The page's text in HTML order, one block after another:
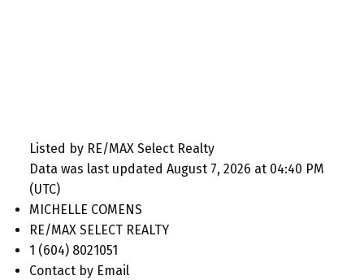
Listed by RE/MAX Select Realty
Data was last updated August 7, 2026 at 04:40 PM
(UTC)
MICHELLE COMENS
RE/MAX SELECT REALTY
1 (604) 8021051
Contact by Email